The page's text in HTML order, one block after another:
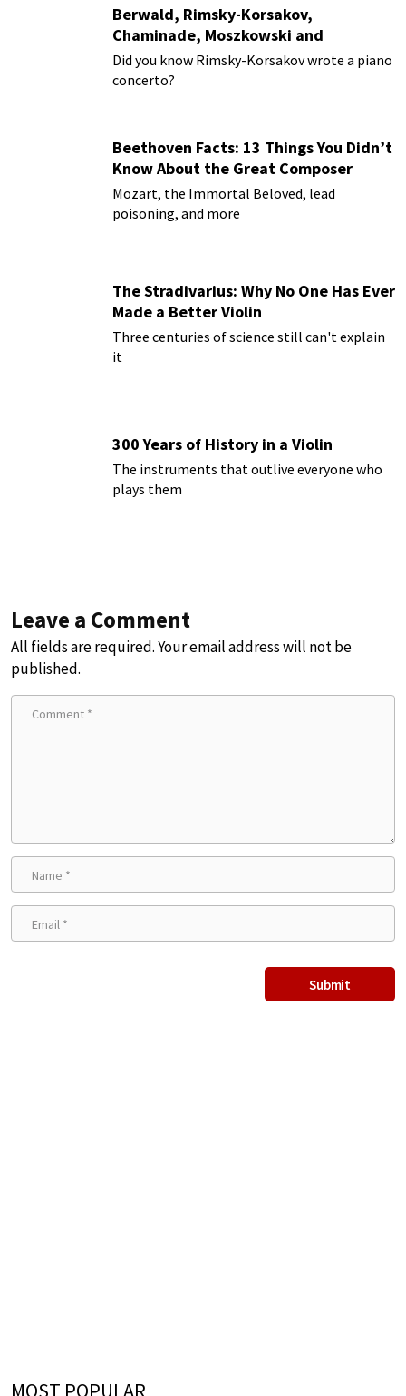
Berwald, Rimsky-Korsakov,
Chaminade, Moszkowski and
Paderewski
Did you know Rimsky-Korsakov wrote a piano
concerto?
Beethoven Facts: 13 Things You Didn’t
Know About the Great Composer
Mozart, the Immortal Beloved, lead
poisoning, and more
The Stradivarius: Why No One Has Ever
Made a Better Violin
Three centuries of science still can't explain
it
300 Years of History in a Violin
The instruments that outlive everyone who
plays them
Leave a Comment
All fields are required. Your email address will not be
published.
MOST POPULAR